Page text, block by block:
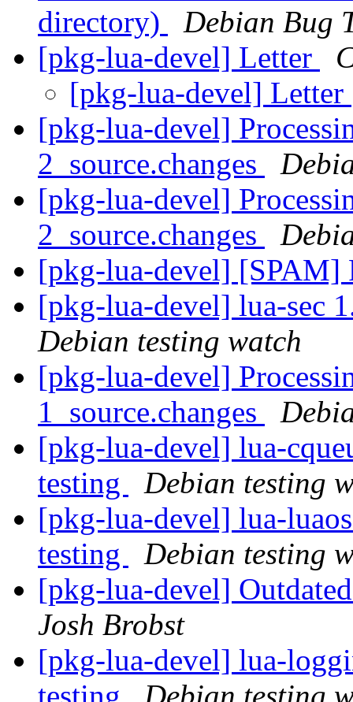
directory)
Debian Bug
[pkg-lua-devel] Letter
[pkg-lua-devel] Letter
[pkg-lua-devel]
2_source.changes
[pkg-lua-devel]
2_source.changes
[pkg-lua-devel] [SPAM]
[pkg-lua-devel] lua-sec
Debian testing watch
[pkg-lua-devel]
1_source.changes
[pkg-lua-devel] lua-
testing
Debian testing
[pkg-lua-devel] lua-
testing
Debian testing
[pkg-lua-devel]
Josh Brobst
[pkg-lua-devel] lua-